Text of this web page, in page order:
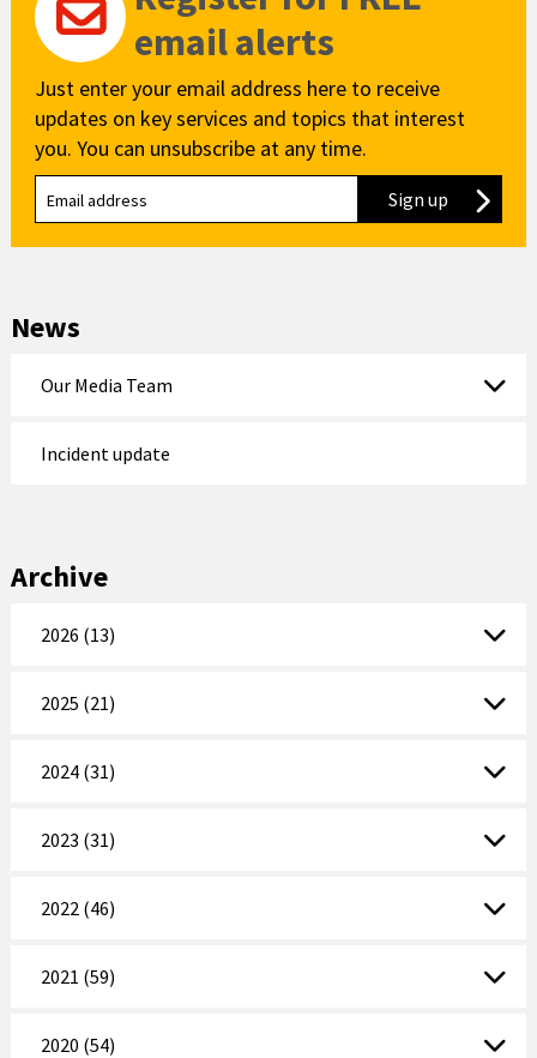
email alerts
Just enter your email address here to receive
updates on key services and topics that interest
you. You can unsubscribe at any time.
Sign up to our
News
Our Media Team
Incident update
Archive
2026 (13)
2025 (21)
2024 (31)
2023 (31)
2022 (46)
2021 (59)
2020 (54)